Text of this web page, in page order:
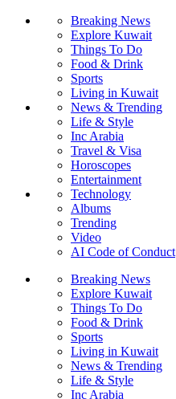
Breaking News
Explore Kuwait
Things To Do
Food & Drink
Sports
Living in Kuwait
News & Trending
Life & Style
Inc Arabia
Travel & Visa
Horoscopes
Entertainment
Technology
Albums
Trending
Video
AI Code of Conduct
Breaking News
Explore Kuwait
Things To Do
Food & Drink
Sports
Living in Kuwait
News & Trending
Life & Style
Inc Arabia